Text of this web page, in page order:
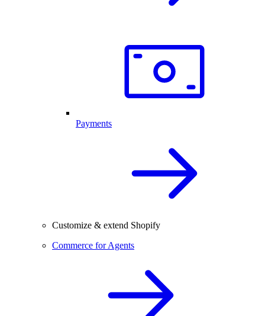
Payments
Customize & extend Shopify
Commerce for Agents